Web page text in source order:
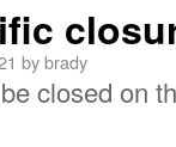
bybrady
closed on